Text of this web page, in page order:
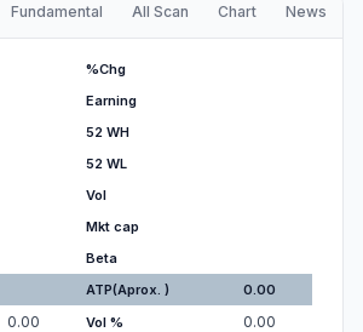
Fundamental All Scan Chart News
%Chg
Earning
52 WH
52 WL
Vol
Mkt cap
Beta
ATP(Aprox. )
0.00
0.00 Vol % 0.00